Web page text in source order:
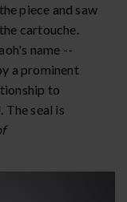
piece and saw
cartouche.
name --
a prominent
to
The seal is